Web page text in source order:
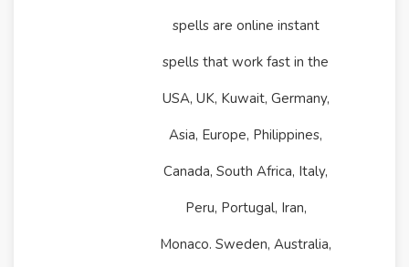
spells are online instant
spells that work fast in the
USA, UK, Kuwait, Germany,
Asia, Europe, Philippines,
Canada, South Africa, Italy,
Peru, Portugal, Iran,
Monaco. Sweden, Australia,